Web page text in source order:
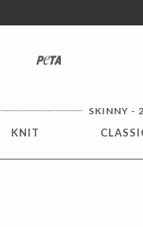
PETA
SKINNY -
KNIT